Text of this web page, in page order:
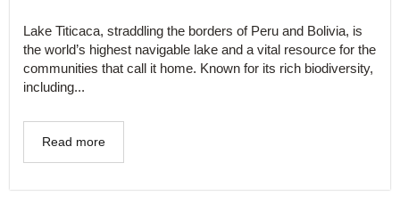
Lake Titicaca, straddling the borders of Peru and Bolivia, is
the world’s highest navigable lake and a vital resource for the
communities that call it home. Known for its rich biodiversity,
including...
Read more